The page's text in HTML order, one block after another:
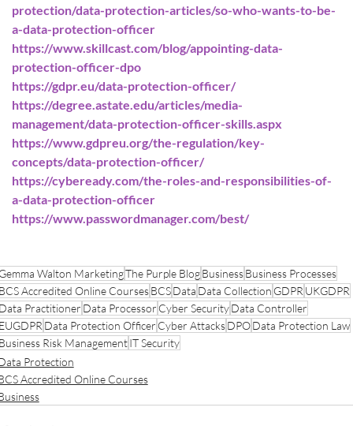
protection/data-protection-articles/so-who-wants-to-be-
a-data-protection-officer
https://www.skillcast.com/blog/appointing-data-
protection-officer-dpo
https://gdpr.eu/data-protection-officer/
https://degree.astate.edu/articles/media-
management/data-protection-officer-skills.aspx
https://www.gdpreu.org/the-regulation/key-
concepts/data-protection-officer/
https://cybeready.com/the-roles-and-responsibilities-of-
a-data-protection-officer
https://www.passwordmanager.com/best/
Walton MarketingThe Purple BlogBusinessBusiness Processes
Accredited Online CoursesBCSData Data Collection GDPR UKGDPR
Practitioner Data Processor Cyber SecurityData Controller
Data Protection Officer Cyber AttacksDPOData Protection Law
Risk ManagementIT Security
Protection
Accredited Online Courses